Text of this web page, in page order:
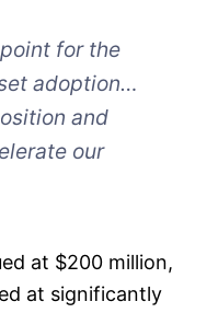
for the
adoption…
and
our
at $200 million,
at significantly